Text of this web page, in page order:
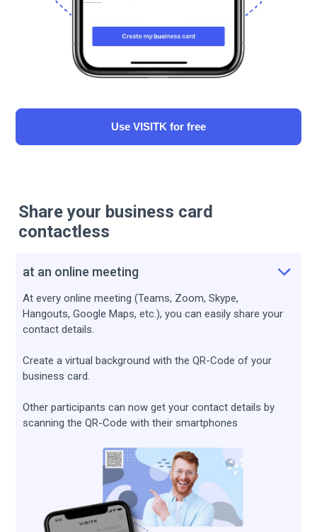
Use VISITK for free
Share your business card
contactless
at an online meeting
At every online meeting (Teams, Zoom, Skype,
Hangouts, Google Maps, etc.), you can easily share your
contact details.
Create a virtual background with the QR-Сode of your
business card.
Other participants can now get your contact details by
scanning the QR-Code with their smartphones